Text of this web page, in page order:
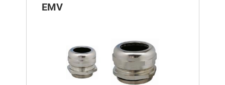
EMV